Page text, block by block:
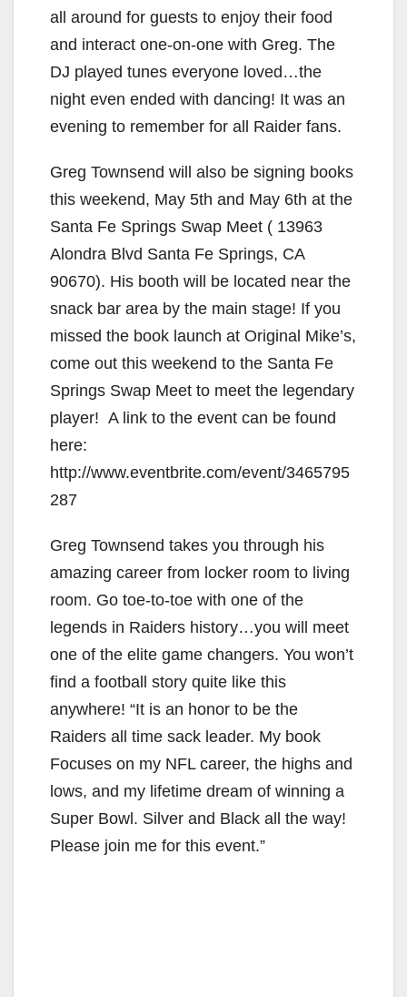
all around for guests to enjoy their food
and interact one-on-one with Greg. The
DJ played tunes everyone loved…the
night even ended with dancing! It was an
evening to remember for all Raider fans.
Greg Townsend will also be signing books
this weekend, May 5th and May 6th at the
Santa Fe Springs Swap Meet ( 13963
Alondra Blvd Santa Fe Springs, CA
90670). His booth will be located near the
snack bar area by the main stage! If you
missed the book launch at Original Mike’s,
come out this weekend to the Santa Fe
Springs Swap Meet to meet the legendary
player! A link to the event can be found
here:
http://www.eventbrite.com/event/3465795
287
Greg Townsend takes you through his
amazing career from locker room to living
room. Go toe-to-toe with one of the
legends in Raiders history…you will meet
one of the elite game changers. You won’t
find a football story quite like this
anywhere! “It is an honor to be the
Raiders all time sack leader. My book
Focuses on my NFL career, the highs and
lows, and my lifetime dream of winning a
Super Bowl. Silver and Black all the way!
Please join me for this event.”